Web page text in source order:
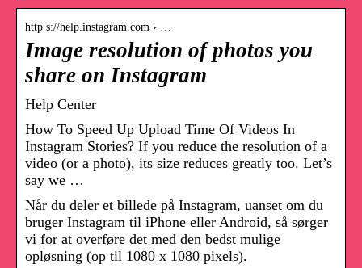
http s://help.instagram.com › …
Image resolution of photos you
share on Instagram
Help Center
How To Speed Up Upload Time Of Videos In
Instagram Stories? If you reduce the resolution of a
video (or a photo), its size reduces greatly too. Let’s
say we …
Når du deler et billede på Instagram, uanset om du
bruger Instagram til iPhone eller Android, så sørger
vi for at overføre det med den bedst mulige
opløsning (op til 1080 x 1080 pixels).